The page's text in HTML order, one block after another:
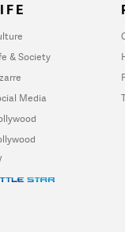
& Society
Media